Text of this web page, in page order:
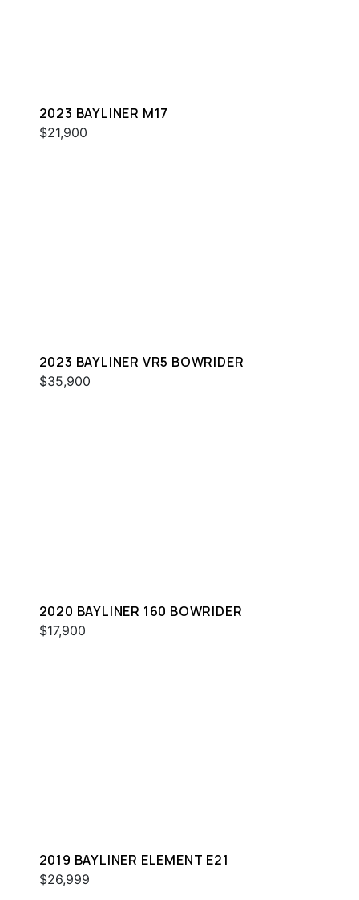
2023 BAYLINER M17
$21,900
2023 BAYLINER VR5 BOWRIDER
$35,900
2020 BAYLINER 160 BOWRIDER
$17,900
2019 BAYLINER ELEMENT E21
$26,999